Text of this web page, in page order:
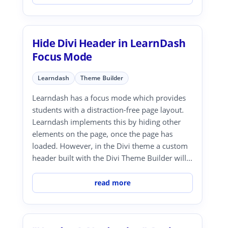
Hide Divi Header in LearnDash
Focus Mode
Learndash Theme Builder
Learndash has a focus mode which provides
students with a distraction-free page layout.
Learndash implements this by hiding other
elements on the page, once the page has
loaded. However, in the Divi theme a custom
header built with the Divi Theme Builder will...
read more